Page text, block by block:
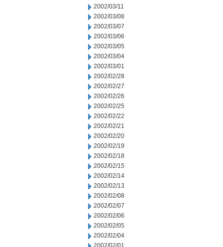
2002/03/11
2002/03/08
2002/03/07
2002/03/06
2002/03/05
2002/03/04
2002/03/01
2002/02/28
2002/02/27
2002/02/26
2002/02/25
2002/02/22
2002/02/21
2002/02/20
2002/02/19
2002/02/18
2002/02/15
2002/02/14
2002/02/13
2002/02/08
2002/02/07
2002/02/06
2002/02/05
2002/02/04
2002/02/01